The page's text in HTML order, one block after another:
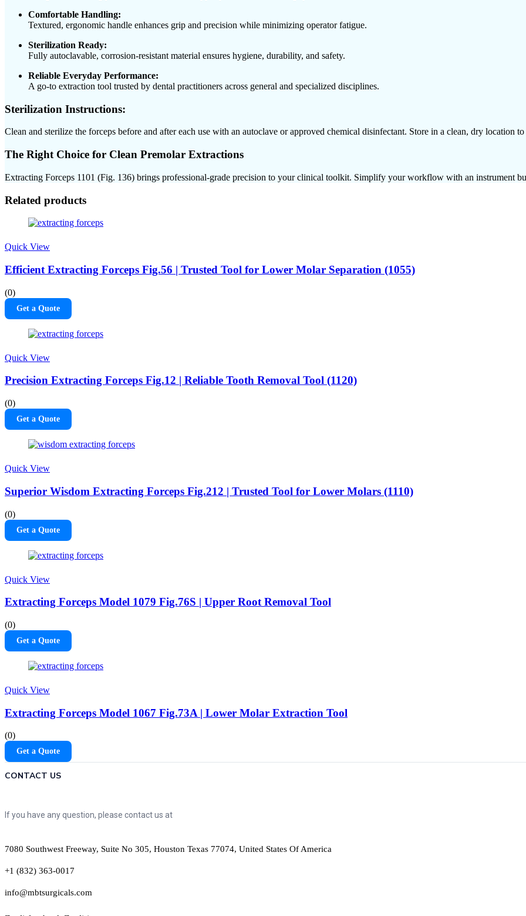
Comfortable Handling:
Textured, ergonomic handle enhances grip and precision while minimizing operator fatigue.
Sterilization Ready:
Fully autoclavable, corrosion-resistant material ensures hygiene, durability, and safety.
Reliable Everyday Performance:
A go-to extraction tool trusted by dental practitioners across general and specialized disciplines.
Sterilization Instructions:
Clean and sterilize the forceps before and after each use with an autoclave or approved chemical disinfectant. Store in a clean, dry location
The Right Choice for Clean Premolar Extractions
Extracting Forceps 1101 (Fig. 136) brings professional-grade precision to your clinical toolkit. Simplify your workflow with an instrument
Related products
Quick View
Efficient Extracting Forceps Fig.56 | Trusted Tool for Lower Molar Separation (1055)
(0)
Get a Quote
Quick View
Precision Extracting Forceps Fig.12 | Reliable Tooth Removal Tool (1120)
(0)
Get a Quote
Quick View
Superior Wisdom Extracting Forceps Fig.212 | Trusted Tool for Lower Molars (1110)
(0)
Get a Quote
Quick View
Extracting Forceps Model 1079 Fig.76S | Upper Root Removal Tool
(0)
Get a Quote
Quick View
Extracting Forceps Model 1067 Fig.73A | Lower Molar Extraction Tool
(0)
Get a Quote
CONTACT US
If you have any question, please contact us at
7080 Southwest Freeway, Suite No 305, Houston Texas 77074, United States Of America
+1 (832) 363-0017
info@mbtsurgicals.com